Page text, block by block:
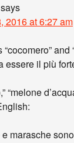
says
2016 at 6:27 am
essere il più
“melone
marasche